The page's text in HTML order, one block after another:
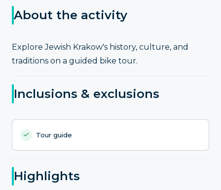
About the activity
Explore Jewish Krakow's history, culture, and
traditions on a guided bike tour.
Inclusions & exclusions
Tour guide
Highlights